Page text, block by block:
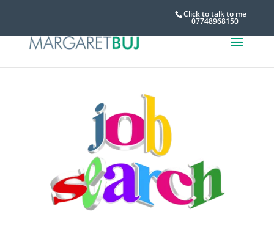
Click to talk to me
07748968150